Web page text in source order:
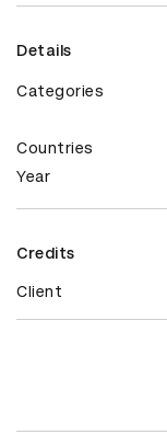
Details
Categories
Countries
Year
Credits
Client